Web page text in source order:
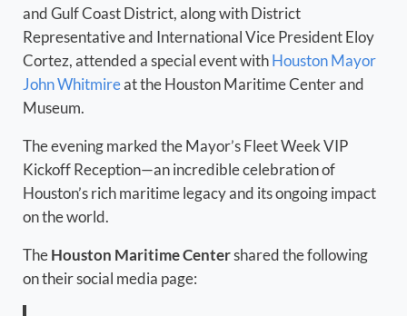
and Gulf Coast District, along with District
Representative and International Vice President Eloy
Cortez, attended a special event with Houston Mayor
John Whitmireat the Houston Maritime Center and
Museum.
The evening marked the Mayor’s Fleet Week VIP
Kickoff Reception—an incredible celebration of
Houston’s rich maritime legacy and its ongoing impact
on the world.
The Houston Maritime Centershared the following
on their social media page: